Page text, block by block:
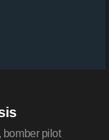
bomber pilot